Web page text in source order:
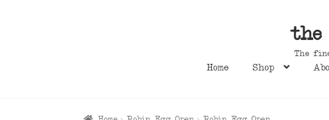
the
The
Home Shop